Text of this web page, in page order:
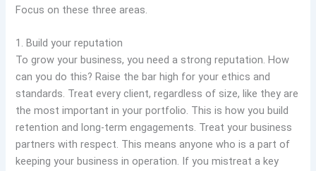
Focus on these three areas.
1. Build your reputation
To grow your business, you need a strong reputation. How
can you do this? Raise the bar high for your ethics and
standards. Treat every client, regardless of size, like they are
the most important in your portfolio. This is how you build
retention and long-term engagements. Treat your business
partners with respect. This means anyone who is a part of
keeping your business in operation. If you mistreat a key